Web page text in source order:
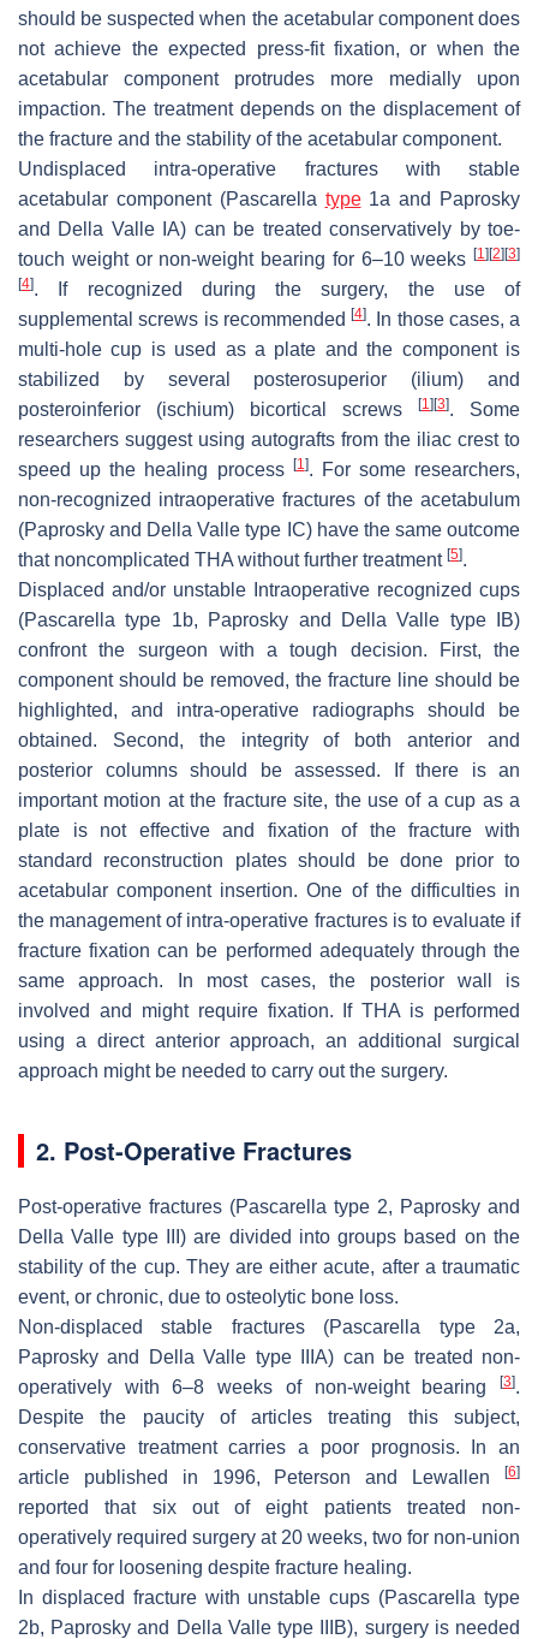
should be suspected when the acetabular component does
not achieve the expected press-fit fixation, or when the
acetabular component protrudes more medially upon
impaction. The treatment depends on the displacement of
the fracture and the stability of the acetabular component.
Undisplaced intra-operative fractureswith stable
acetabular component (Pascarella type1a and Paprosky
and Della Valle IA) can be treated conservatively by toe-
touch weight or non-weight bearing for 6–10 weeks [1] [2] [3]
[4]. If recognized during the surgery, the use of
supplemental screws is recommended [4]. In those cases, a
multi-hole cup is used as a plate and the component is
stabilized by several posterosuperior (ilium) and
posteroinferior (ischium) bicortical screws
[1] [3]. Some
researchers suggest using autografts from the iliac crest to
speed up the healing process
[1]. For some researchers,
non-recognized intraoperative fractures of the acetabulum
(Paprosky and Della Valle type IC) have the same outcome
that noncomplicated THA without further treatment [5].
Displaced and/or unstable Intraoperative recognized cups
(Pascarella type 1b, Paprosky and Della Valle type IB)
confront the surgeon with a tough decision. First, the
component should be removed, the fracture line should be
highlighted, and intra-operative radiographs should be
obtained. Second, the integrity of both anterior and
posterior columns should be assessed. If there is an
important motion at the fracture site, the use of a cup as a
plate is not effective and fixation of the fracture with
standard reconstruction plates should be done prior to
acetabular component insertion. One of the difficulties in
the management of intra-operative fractures is to evaluate if
fracture fixation can be performed adequately through the
same approach. In most cases, the posterior wall is
involved and might require fixation. If THA is performed
using a direct anterior approach, an additional surgical
approach might be needed to carry out the surgery.
2. Post-Operative Fractures
Post-operative fractures (Pascarella type 2, Paprosky and
Della Valle type III) are divided into groups based on the
stability of the cup. They are either acute, after a traumatic
event, or chronic, due to osteolytic bone loss.
Non-displaced stable fractures(Pascarella type 2a,
Paprosky and Della Valle type IIIA) can be treated non-
operatively with 6–8 weeks of non-weight bearing
[3].
Despite the paucity of articles treating this subject,
conservative treatment carries a poor prognosis. In an
article published in 1996, Peterson and Lewallen
[6]
reported that six out of eight patients treated non-
operatively required surgery at 20 weeks, two for non-union
and four for loosening despite fracture healing.
In displaced fracture with unstable cups (Pascarella type
2b, Paprosky and Della Valle type IIIB), surgery is needed